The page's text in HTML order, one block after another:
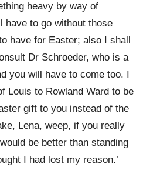
heavy by way of
have to go without those
have for Easter; also I shall
Dr Schroeder, who is a
you will have to come too. I
Louis to Rowland Ward to be
gift to you instead of the
Lena, weep, if you really
be better than standing
I had lost my reason.’